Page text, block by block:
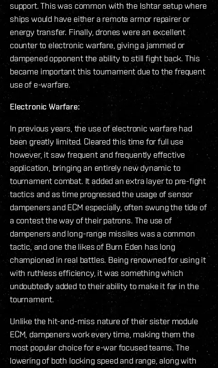
support. This was common with the Ishtar setup where
ships would have either a remote armor repairer or
energy transfer. Finally, drones were an excellent
counter to electronic warfare, giving a jammed or
dampened opponent the ability to still fight back. This
became important this tournament due to the frequent
use of e-warfare.
Electronic Warfare:
In previous years, the use of electronic warfare had
been greatly limited. Cleared this time for full use
however, it saw frequent and frequently effective
application, bringing an entirely new dynamic to
tournament combat. It added an extra layer to pre-fight
tactics and as time progressed the usage of sensor
dampeners and ECM especially, often swung the tide of
a contest the way of their patrons. The use of
dampeners and long-range missiles was a common
tactic, and one the likes of Burn Eden has long
championed in real battles. Being renowned for using it
with ruthless efficiency, it was something which
undoubtedly added to their ability to make it far in the
tournament.
Unlike the hit-and-miss nature of their sister module
ECM, dampeners work every time, making them the
most popular choice for e-war focused teams. The
lowering of both locking speed and range, along with